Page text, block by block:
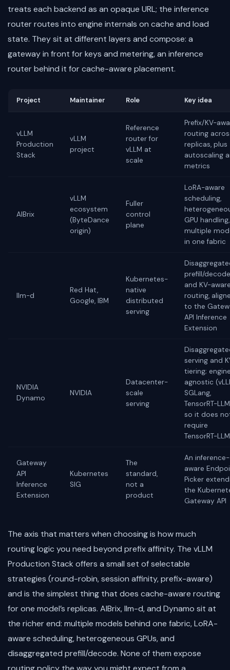
treats each backend as an opaque URL; the inference
router routes into engine internals on cache and load
state. They sit at different layers and compose: a
gateway in front for keys and metering, an inference
router behind it for cache-aware placement.
Project Maintainer Role Key idea
vLLM
Production
Stack
vLLM
project
Reference
router for
vLLM at
scale
Prefix/KV-
routing
replicas, plus
autoscaling
metrics
AIBrix
vLLM
ecosystem
(ByteDance
origin)
Fuller
control
plane
LoRA-aware
scheduling,
GPU handling,
multiple
in one fabric
llm-d
Red Hat,
Google, IBM
Kubernetes-
native
distributed
serving
prefill/decode
and KV-
routing,
to the
API Inference
Extension
NVIDIA
Dynamo
NVIDIA
Datacenter-
scale
serving
serving and
tiering;
agnostic
SGLang,
TensorRT-
so it does
require
TensorRT-LLM
Gateway
API
Inference
Extension
Kubernetes
SIG
The
standard,
not a
product
An inference-
aware
Picker
the
Gateway API
The axis that matters when choosing is how much
routing logic you need beyond prefix affinity. The vLLM
Production Stack offers a small set of selectable
strategies (round-robin, session affinity, prefix-aware)
and is the simplest thing that does cache-aware routing
for one model’s replicas. AIBrix, llm-d, and Dynamo sit at
the richer end: multiple models behind one fabric, LoRA-
aware scheduling, heterogeneous GPUs, and
disaggregated prefill/decode. None of them expose